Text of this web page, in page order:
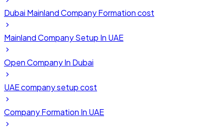
Dubai Mainland Company Formation cost
Mainland Company Setup In UAE
Open Company In Dubai
UAE company setup cost
Company Formation In UAE